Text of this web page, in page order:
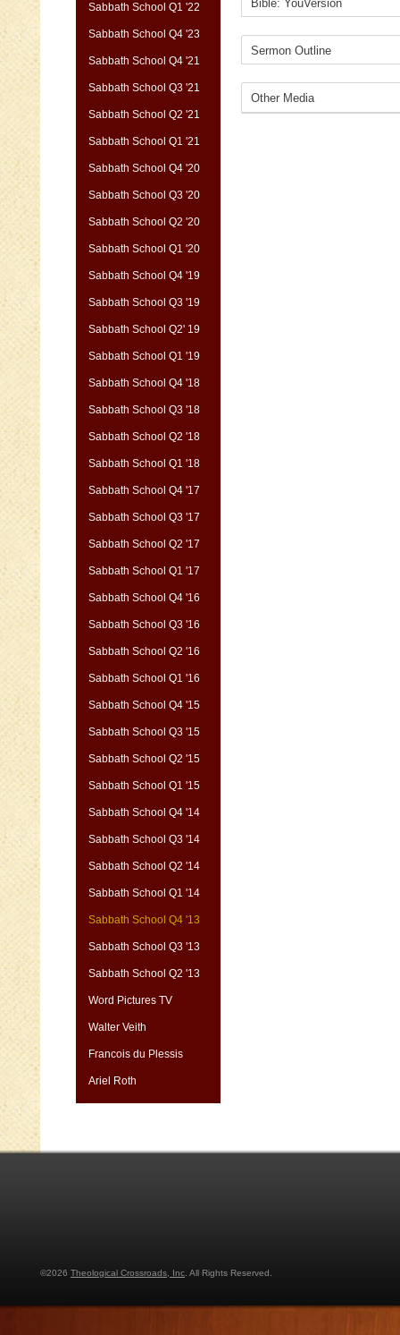
Sabbath School Q1 '22
Sabbath School Q4 '23
Sabbath School Q4 '21
Sabbath School Q3 '21
Sabbath School Q2 '21
Sabbath School Q1 '21
Sabbath School Q4 '20
Sabbath School Q3 '20
Sabbath School Q2 '20
Sabbath School Q1 '20
Sabbath School Q4 '19
Sabbath School Q3 '19
Sabbath School Q2' 19
Sabbath School Q1 '19
Sabbath School Q4 '18
Sabbath School Q3 '18
Sabbath School Q2 '18
Sabbath School Q1 '18
Sabbath School Q4 '17
Sabbath School Q3 '17
Sabbath School Q2 '17
Sabbath School Q1 '17
Sabbath School Q4 '16
Sabbath School Q3 '16
Sabbath School Q2 '16
Sabbath School Q1 '16
Sabbath School Q4 '15
Sabbath School Q3 '15
Sabbath School Q2 '15
Sabbath School Q1 '15
Sabbath School Q4 '14
Sabbath School Q3 '14
Sabbath School Q2 '14
Sabbath School Q1 '14
Sabbath School Q4 '13
Sabbath School Q3 '13
Sabbath School Q2 '13
Word Pictures TV
Walter Veith
Francois du Plessis
Ariel Roth
©2026 Theological Crossroads, Inc . All Rights Reserved.